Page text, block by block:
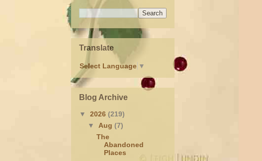
Translate
Select Language ▼
Blog Archive
▼ 2026 (219)
▼ Aug (7)
The
Abandoned
Places